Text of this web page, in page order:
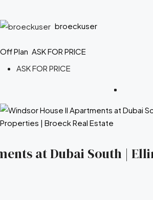
broeckuser
Off Plan ASK FOR PRICE
ASK FOR PRICE
at Dubai South |